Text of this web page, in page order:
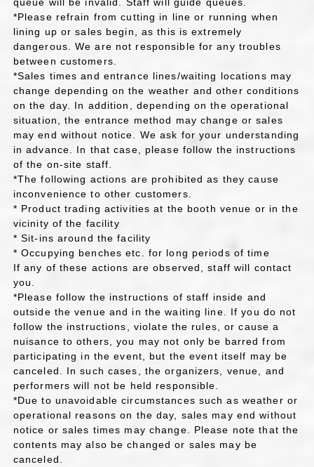
*Please refrain from cutting in line or running when
lining up or sales begin, as this is extremely
dangerous. We are not responsible for any troubles
between customers.
*Sales times and entrance lines/waiting locations may
change depending on the weather and other conditions
on the day. In addition, depending on the operational
situation, the entrance method may change or sales
may end without notice. We ask for your understanding
in advance. In that case, please follow the instructions
of the on-site staff.
*The following actions are prohibited as they cause
inconvenience to other customers.
* Product trading activities at the booth venue or in the
vicinity of the facility
* Sit-ins around the facility
* Occupying benches etc. for long periods of time
If any of these actions are observed, staff will contact
you.
*Please follow the instructions of staff inside and
outside the venue and in the waiting line. If you do not
follow the instructions, violate the rules, or cause a
nuisance to others, you may not only be barred from
participating in the event, but the event itself may be
canceled. In such cases, the organizers, venue, and
performers will not be held responsible.
*Due to unavoidable circumstances such as weather or
operational reasons on the day, sales may end without
notice or sales times may change. Please note that the
contents may also be changed or sales may be
canceled.